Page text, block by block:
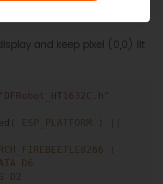
and keep pixel (0,0) lit
"DFRobot_HT1632C.h"
ESP_PLATFORM
D6
D2